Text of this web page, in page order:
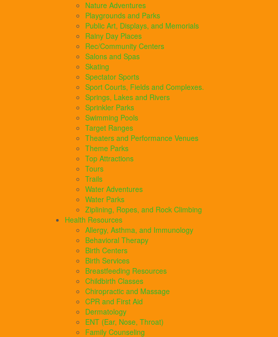
Nature Adventures
Playgrounds and Parks
Public Art, Displays, and Memorials
Rainy Day Places
Rec/Community Centers
Salons and Spas
Skating
Spectator Sports
Sport Courts, Fields and Complexes.
Springs, Lakes and Rivers
Sprinkler Parks
Swimming Pools
Target Ranges
Theaters and Performance Venues
Theme Parks
Top Attractions
Tours
Trails
Water Adventures
Water Parks
Ziplining, Ropes, and Rock Climbing
Health Resources
Allergy, Asthma, and Immunology
Behavioral Therapy
Birth Centers
Birth Services
Breastfeeding Resources
Childbirth Classes
Chiropractic and Massage
CPR and First Aid
Dermatology
ENT (Ear, Nose, Throat)
Family Counseling